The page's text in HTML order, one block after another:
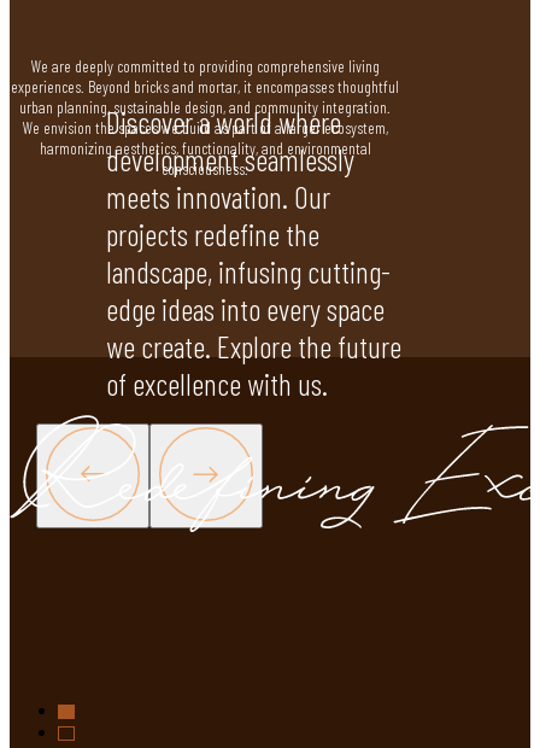
We are deeply committed to providing comprehensive living
experiences. Beyond bricks and mortar, it encompasses thoughtful
urban planning, sustainable design, and community integration.
We envision the spaces we build as part of a larger ecosystem,
harmonizing aesthetics, functionality, and environmental
consciousness.
Discover a world where
development seamlessly
meets innovation. Our
projects redefine the
landscape, infusing cutting-
edge ideas into every space
we create. Explore the future
of excellence with us.